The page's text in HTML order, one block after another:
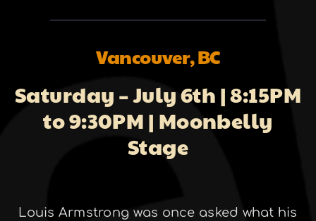
About
Vancouver, BC
Saturday – July 6th | 8:15PM
to 9:30PM | Moonbelly
Stage
Louis Armstrong was once asked what his